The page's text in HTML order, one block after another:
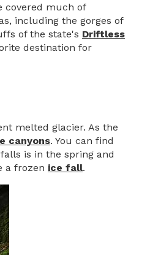
covered much of
including the gorges of
of the state's Driftless
destination for
melted glacier. As the
canyons. You can find
is in the spring and
a frozen ice fall.